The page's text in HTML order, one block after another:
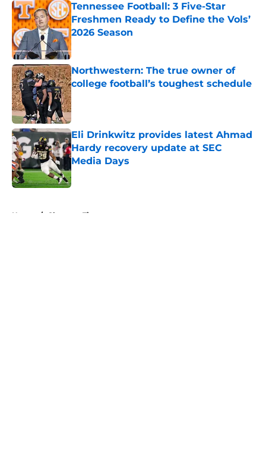
Tennessee Football: 3 Five-Star
Freshmen Ready to Define the Vols’
2026 Season
Published by on Invalid Date
Northwestern: The true owner of
college football’s toughest schedule
Published by on Invalid Date
Eli Drinkwitz provides latest Ahmad
Hardy recovery update at SEC
Media Days
Published by on Invalid Date
Home / Clemson Tigers